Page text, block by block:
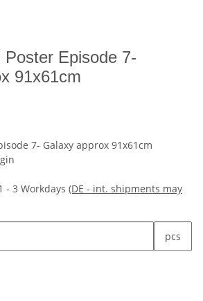
Poster Episode 7-
91x61cm
7- Galaxy approx 91x61cm
- 3 Workdays (DE - int. shipments may
pcs